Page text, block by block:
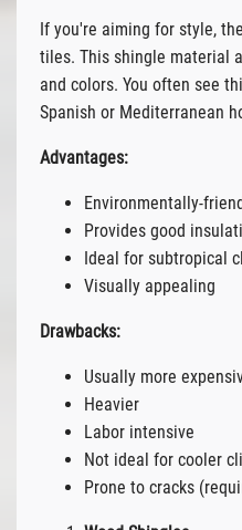
If you're aiming for style,
tiles. This shingle material
and colors. You often see
Spanish or Mediterranean
Advantages:
Environmentally-
Provides good
Ideal for subtropical
Visually appealing
Drawbacks:
Usually more
Heavier
Labor intensive
Not ideal for cooler
Prone to cracks